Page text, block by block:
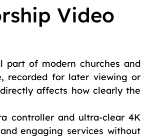
Video
part of modern churches and
recorded for later viewing or
affects how clearly the
controller and ultra-clear 4K
engaging services without